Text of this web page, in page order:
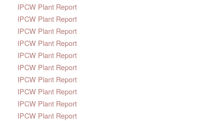
IPCW Plant Report
IPCW Plant Report
IPCW Plant Report
IPCW Plant Report
IPCW Plant Report
IPCW Plant Report
IPCW Plant Report
IPCW Plant Report
IPCW Plant Report
IPCW Plant Report